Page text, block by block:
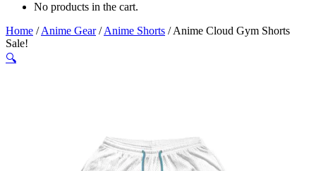
No products in the cart.
Home /Anime Gear/Anime Shorts /Anime Cloud Gym Shorts
Sale!
🔍